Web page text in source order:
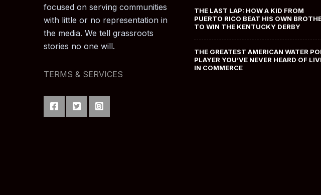
focused on serving communities
with little or no representation in
the media. We tell grassroots
stories no one will.
TERMS & SERVICES
THE LAST LAP: HOW A KID FROM
PUERTO RICO BEAT HIS OWN
TO WIN THE KENTUCKY DERBY
THE GREATEST AMERICAN WATER
PLAYER YOU’VE NEVER HEARD OF
IN COMMERCE